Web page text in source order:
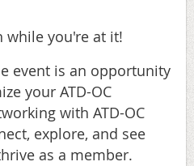
while you're at it!
event is an opportunity
your ATD-OC
with ATD-OC
explore, and see
as a member.